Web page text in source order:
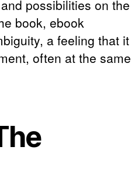
possibilities on the
book, ebook
a feeling that it
often at the same